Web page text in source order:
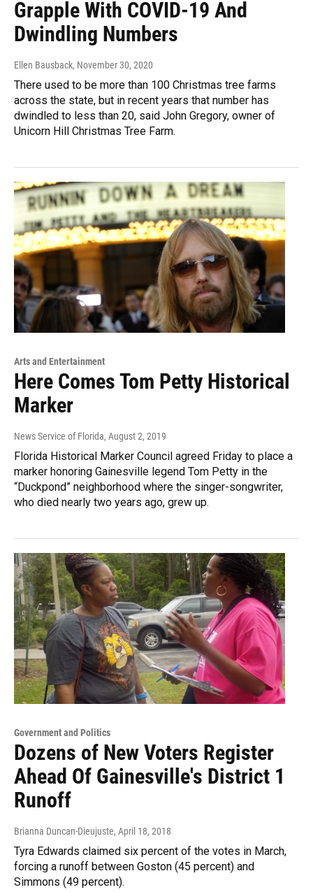
Grapple With COVID-19 And
Dwindling Numbers
Ellen Bausback, November 30, 2020
There used to be more than 100 Christmas tree farms
across the state, but in recent years that number has
dwindled to less than 20, said John Gregory, owner of
Unicorn Hill Christmas Tree Farm.
Arts and Entertainment
Here Comes Tom Petty Historical
Marker
News Service of Florida, August 2, 2019
Florida Historical Marker Council agreed Friday to place a
marker honoring Gainesville legend Tom Petty in the
“Duckpond” neighborhood where the singer-songwriter,
who died nearly two years ago, grew up.
Government and Politics
Dozens of New Voters Register
Ahead Of Gainesville's District 1
Runoff
Brianna Duncan-Dieujuste, April 18, 2018
Tyra Edwards claimed six percent of the votes in March,
forcing a runoff between Goston (45 percent) and
Simmons (49 percent).